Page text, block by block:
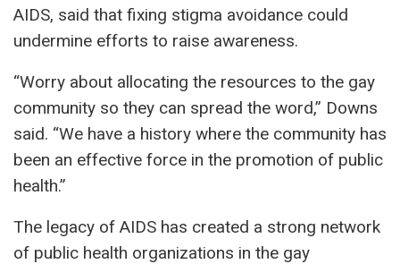
AIDS, said that fixing stigma avoidance could
undermine efforts to raise awareness.
“Worry about allocating the resources to the gay
community so they can spread the word,” Downs
said. “We have a history where the community has
been an effective force in the promotion of public
health.”
The legacy of AIDS has created a strong network
of public health organizations in the gay